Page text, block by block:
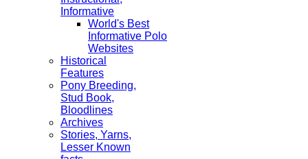
Informative
World's Best
Informative Polo
Websites
Historical
Features
Pony Breeding,
Stud Book,
Bloodlines
Archives
Stories, Yarns,
Lesser Known